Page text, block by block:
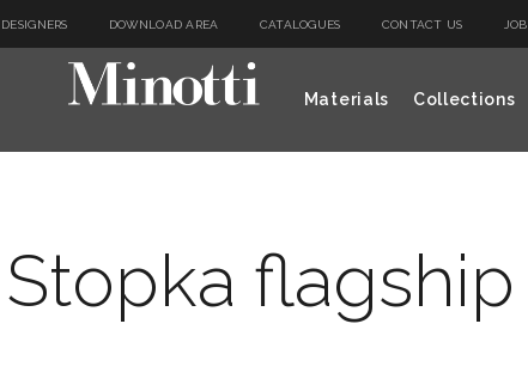
DESIGNERS DOWNLOAD AREA CATALOGUES CONTACT US
Materials Collections